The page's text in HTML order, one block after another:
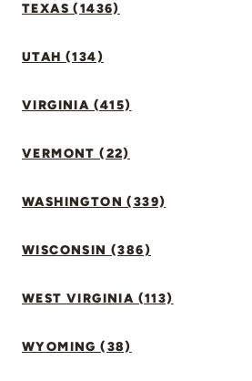
TEXAS (1436)
UTAH (134)
VIRGINIA (415)
VERMONT (22)
WASHINGTON (339)
WISCONSIN (386)
WEST VIRGINIA (113)
WYOMING (38)